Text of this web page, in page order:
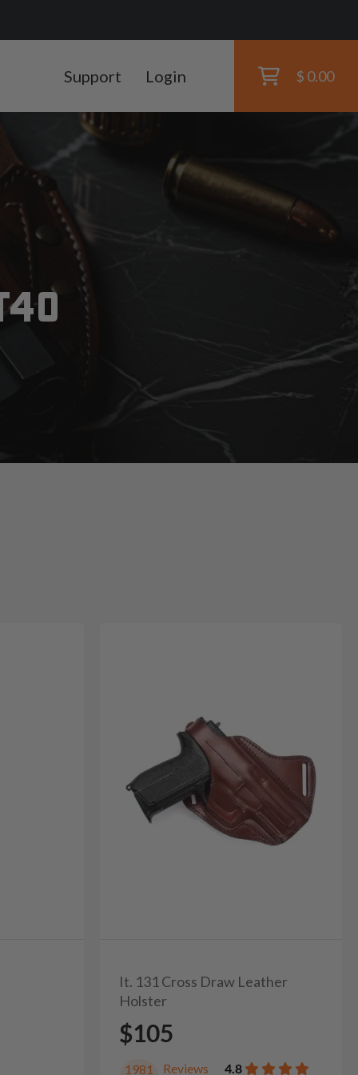
Support Login $ 0.00
It. 131 Cross Draw Leather
Holster
$105
1981 Reviews 4.8